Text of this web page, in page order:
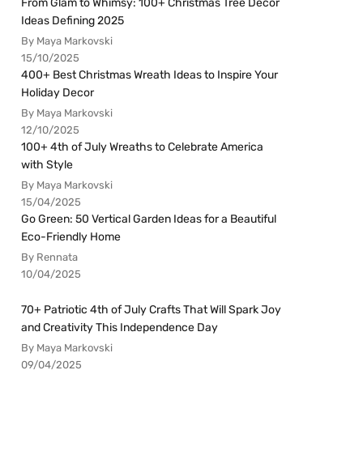
From Glam to Whimsy: 100+ Christmas Tree Decor
Ideas Defining 2025
By Maya Markovski
15/10/2025
400+ Best Christmas Wreath Ideas to Inspire Your
Holiday Decor
By Maya Markovski
12/10/2025
100+ 4th of July Wreaths to Celebrate America
with Style
By Maya Markovski
15/04/2025
Go Green: 50 Vertical Garden Ideas for a Beautiful
Eco-Friendly Home
By Rennata
10/04/2025
70+ Patriotic 4th of July Crafts That Will Spark Joy
and Creativity This Independence Day
By Maya Markovski
09/04/2025